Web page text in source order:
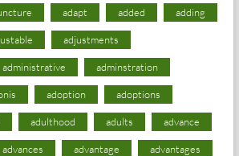
adapt added adding
adjustments
administrative adminstration
adoption adoptions
adulthood adults advance
advances advantage advantages